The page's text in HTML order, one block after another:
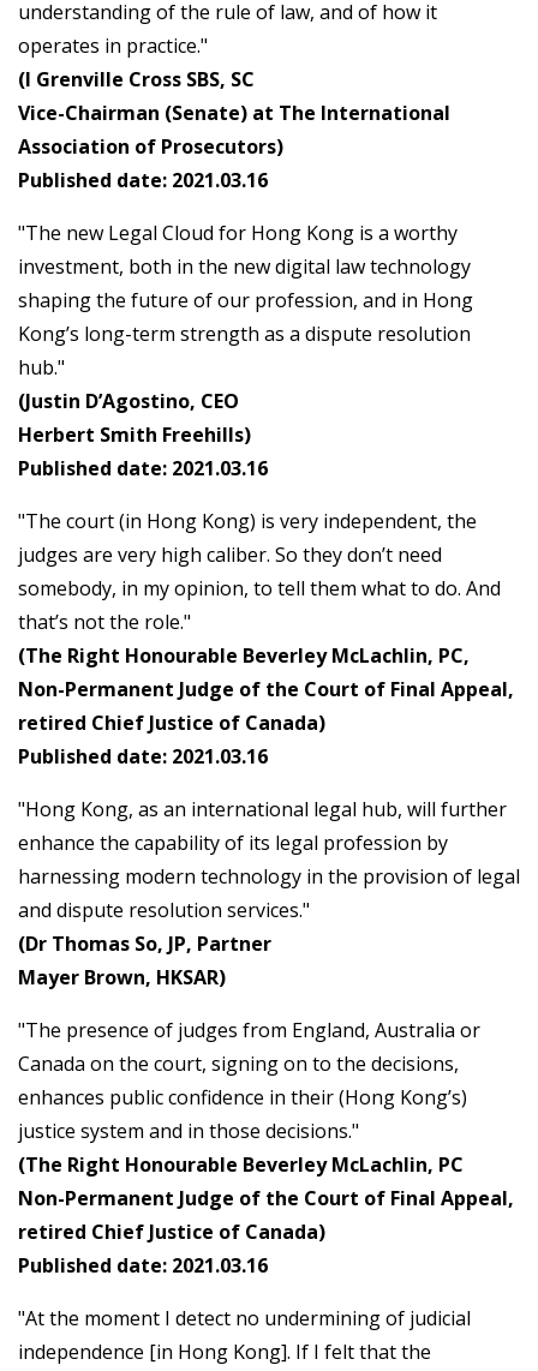
understanding of the rule of law, and of how it
operates in practice."
(I Grenville Cross SBS, SC
Vice-Chairman (Senate) at The International
Association of Prosecutors)
Published date: 2021.03.16
"The new Legal Cloud for Hong Kong is a worthy
investment, both in the new digital law technology
shaping the future of our profession, and in Hong
Kong’s long-term strength as a dispute resolution
hub."
(Justin D’Agostino, CEO
Herbert Smith Freehills)
Published date: 2021.03.16
"The court (in Hong Kong) is very independent, the
judges are very high caliber. So they don’t need
somebody, in my opinion, to tell them what to do. And
that’s not the role."
(The Right Honourable Beverley McLachlin, PC,
Non-Permanent Judge of the Court of Final Appeal,
retired Chief Justice of Canada)
Published date: 2021.03.16
"Hong Kong, as an international legal hub, will further
enhance the capability of its legal profession by
harnessing modern technology in the provision of legal
and dispute resolution services."
(Dr Thomas So, JP, Partner
Mayer Brown, HKSAR)
"The presence of judges from England, Australia or
Canada on the court, signing on to the decisions,
enhances public confidence in their (Hong Kong’s)
justice system and in those decisions."
(The Right Honourable Beverley McLachlin, PC
Non-Permanent Judge of the Court of Final Appeal,
retired Chief Justice of Canada)
Published date: 2021.03.16
"At the moment I detect no undermining of judicial
independence [in Hong Kong]. If I felt that the